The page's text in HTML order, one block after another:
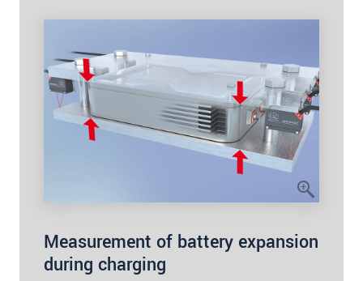
Measurement of battery expansion
during charging